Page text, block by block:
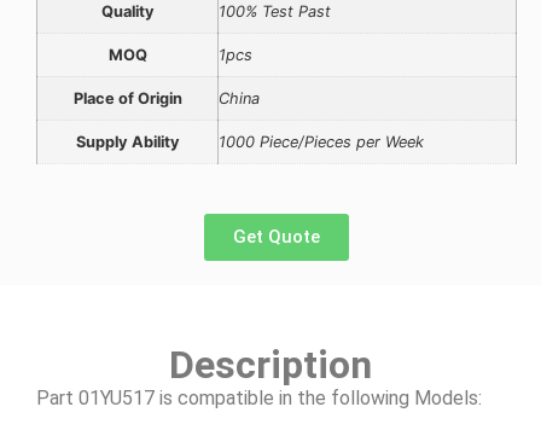
Quality 100% Test Past
MOQ 1pcs
Place of Origin China
Supply Ability 1000 Piece/Pieces per Week
Get Quote
Description
Part 01YU517 is compatible in the following Models: